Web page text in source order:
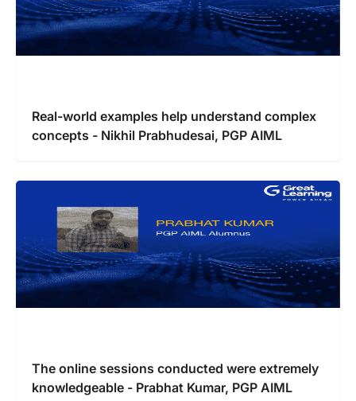
Real-world examples help understand complex
concepts - Nikhil Prabhudesai, PGP AIML
The online sessions conducted were extremely
knowledgeable - Prabhat Kumar, PGP AIML